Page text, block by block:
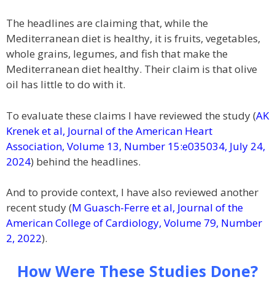
The headlines are claiming that, while the
Mediterranean diet is healthy, it is fruits, vegetables,
whole grains, legumes, and fish that make the
Mediterranean diet healthy. Their claim is that olive
oil has little to do with it.
To evaluate these claims I have reviewed the study (AK
Krenek et al, Journal of the American Heart
Association, Volume 13, Number 15:e035034, July 24,
2024) behind the headlines.
And to provide context, I have also reviewed another
recent study (M Guasch-Ferre et al, Journal of the
American College of Cardiology, Volume 79, Number
2, 2022).
How Were These Studies Done?